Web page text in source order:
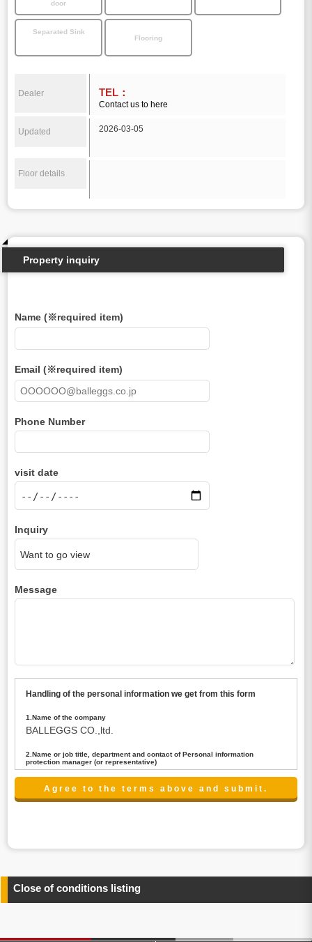
door
Separated Sink
Flooring
Dealer TEL：
Contact us to here
Updated 2026-03-05
Floor details
Property inquiry
Name (※required item)
Email (※required item)
Phone Number
visit date
Inquiry
Message
Handling of the personal information we get from this form
1.Name of the company
BALLEGGS CO.,ltd.
2.Name or job title, department and contact of Personal information
protection manager (or representative)
Name : President CEO
contact:privacy@balleggs.co.jp
any information related to the services.
4.Entrust of the personal information handling
above. In the case, we will select a third party with high-
Close of conditions listing